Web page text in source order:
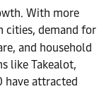
With more
cities, demand for
and household
like Takealot,
have attracted